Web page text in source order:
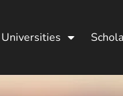
Universities